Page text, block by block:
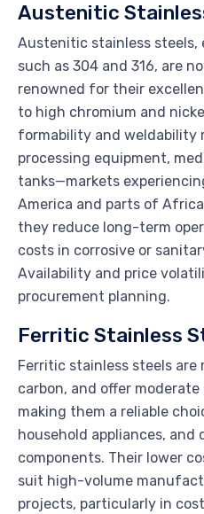
Austenitic
Austenitic stainless steels,
such as 304 and 316, are
renowned for their
to high chromium and
formability and weldability
processing equipment,
tanks—markets
America and parts of
they reduce long-term
costs in corrosive or
Availability and price
procurement planning.
Ferritic Stainless
Ferritic stainless steels
carbon, and offer
making them a reliable
household appliances,
components. Their lower
suit high-volume
projects, particularly in